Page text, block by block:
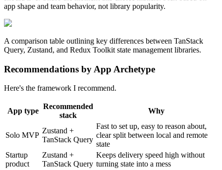
app shape and team behavior, not library popularity.
A comparison table outlining key differences between TanStack
Query, Zustand, and Redux Toolkit state management libraries.
Recommendations by App Archetype
Here's the framework I recommend.
App type
Recommended
stack
Why
Solo MVP
Zustand +
TanStack Query
Fast to set up, easy to reason about,
clear split between local and remote
state
Startup
product
Zustand +
TanStack Query
Keeps delivery speed high without
turning state into a mess